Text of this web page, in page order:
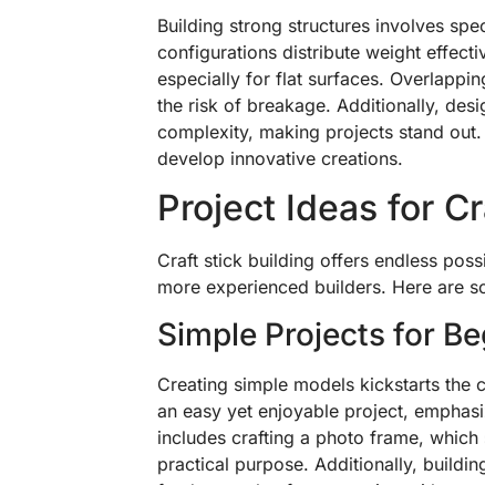
Building strong structures involves
configurations distribute weight
especially for flat surfaces.
the risk of breakage. Additionally,
complexity, making projects stand
develop innovative creations.
Project Ideas for
Craft stick building offers endless
more experienced builders. Here are
Simple Projects for
Creating simple models kickstarts
an easy yet enjoyable project,
includes crafting a photo frame,
practical purpose. Additionally,